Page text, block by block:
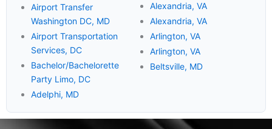
Airport Transfer
Washington DC, MD
Airport Transportation
Services, DC
Bachelor/Bachelorette
Party Limo, DC
Adelphi, MD
Alexandria, VA
Alexandria, VA
Arlington, VA
Arlington, VA
Beltsville, MD